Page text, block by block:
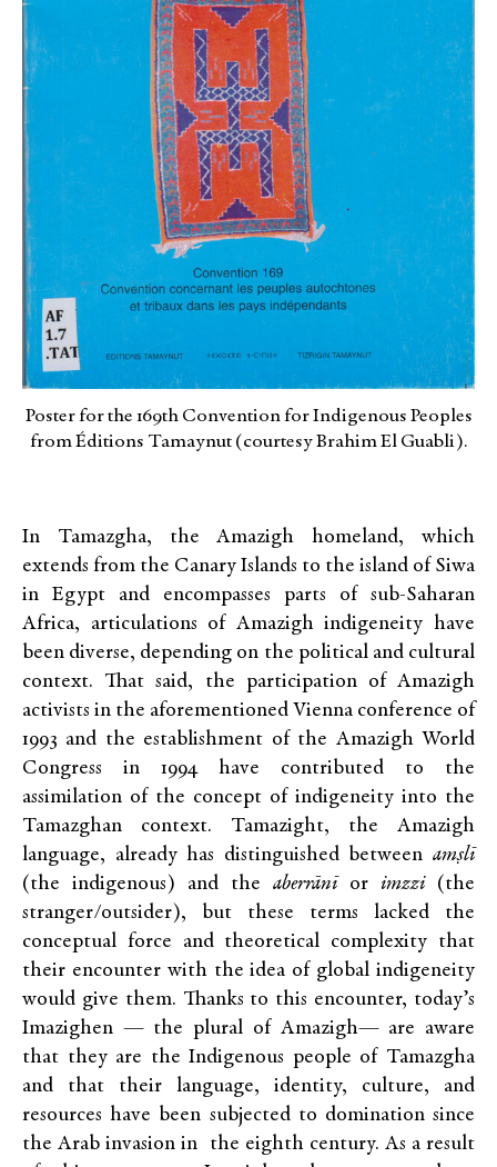
Poster for the 169th Convention for Indigenous Peoples
from Éditions Tamaynut (courtesy Brahim El Guabli).
In Tamazgha, the Amazigh homeland, which
extends from the Canary Islands to the island of Siwa
in Egypt and encompasses parts of sub-Saharan
Africa, articulations of Amazigh indigeneity have
been diverse, depending on the political and cultural
context. That said, the participation of Amazigh
activists in the aforementioned Vienna conference of
1993 and the establishment of the Amazigh World
Congress in 1994 have contributed to the
assimilation of the concept of indigeneity into the
Tamazghan context. Tamazight, the Amazigh
language, already has distinguished between amṣlī
(the indigenous) and the aberrānīor imzzi(the
stranger/outsider), but these terms lacked the
conceptual force and theoretical complexity that
their encounter with the idea of global indigeneity
would give them. Thanks to this encounter, today’s
Imazighen — the plural of Amazigh— are aware
that they are the Indigenous people of Tamazgha
and that their language, identity, culture, and
resources have been subjected to domination since
the Arab invasion in the eighth century. As a result